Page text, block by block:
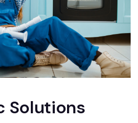
Solutions